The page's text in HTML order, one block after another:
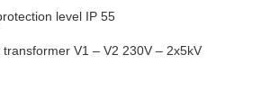
level IP 55
transformer V1 – V2 230V – 2x5kV